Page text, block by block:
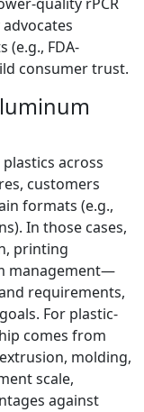
(e.g., FDA-
consumer trust.
across
customers
formats (e.g.,
In those cases,
printing
management—
requirements,
For plastic-
comes from
molding,
scale,
against